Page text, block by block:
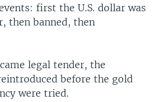
first the U.S. dollar was
then banned, then
legal tender, the
before the gold
were tried.